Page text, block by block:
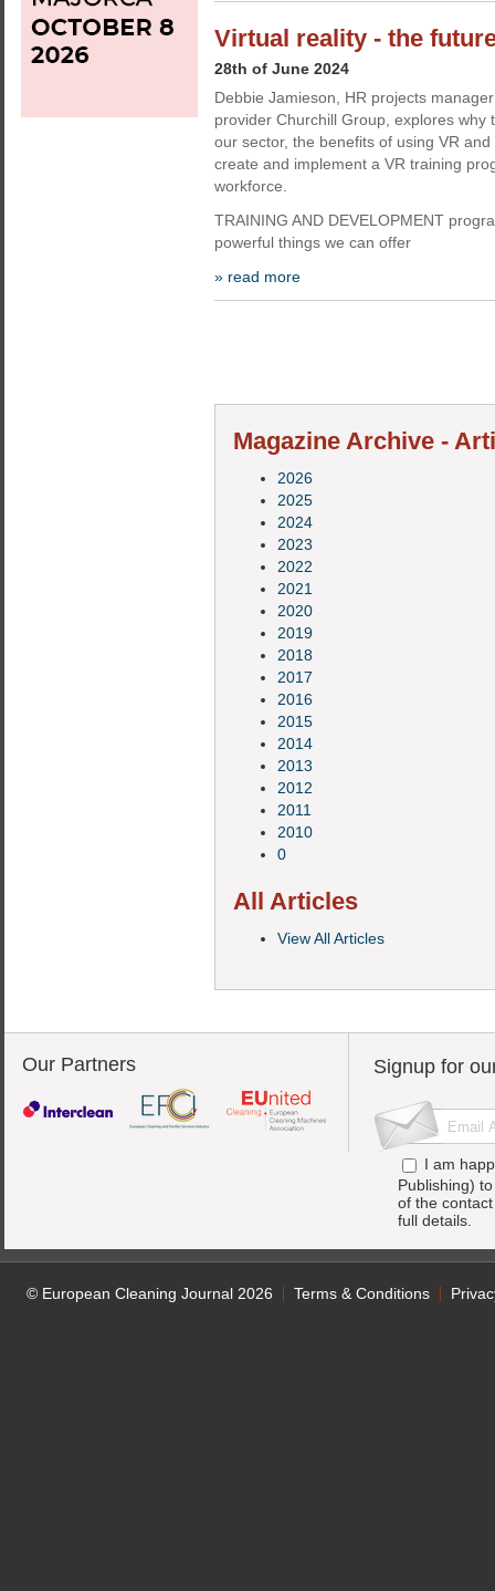
Virtual reality - the
28th of June 2024
Debbie Jamieson, HR projects
provider Churchill Group, explores why
our sector, the benefits of using VR
create and implement a VR training
workforce.
TRAINING AND DEVELOPMENT
powerful things we can offer
» read more
Magazine Archive -
2026
2025
2024
2023
2022
2021
2020
2019
2018
2017
2016
2015
2014
2013
2012
2011
2010
0
All Articles
View All Articles
Our Partners Signup for
I am
Publishing)
of the
full details.
© European Cleaning Journal 2026 Terms & Conditions